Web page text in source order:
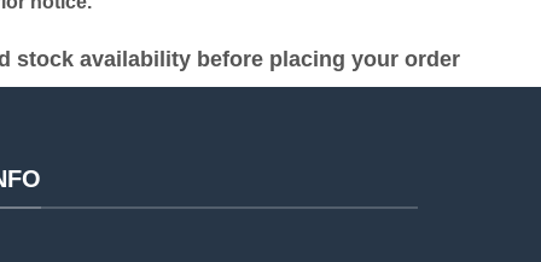
stock availability before placing your order